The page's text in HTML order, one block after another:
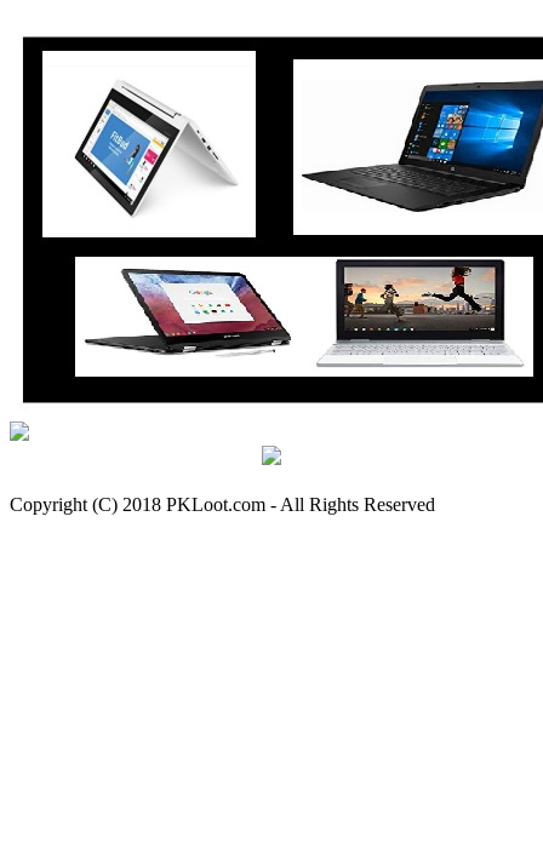
Copyright (C) 2018 PKLoot.com - All Rights Reserved